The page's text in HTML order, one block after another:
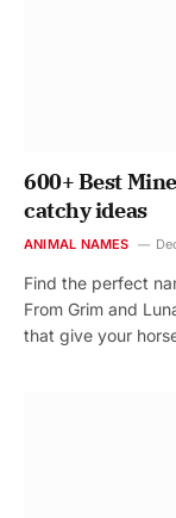
600+ Best
catchy ideas
ANIMAL NAMES
Find the perfect
From Grim and
that give your